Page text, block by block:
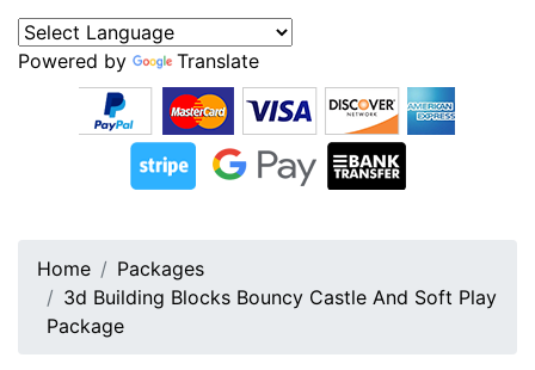
Powered by Translate
Home
Packages
3d Building Blocks Bouncy Castle And Soft Play
Package